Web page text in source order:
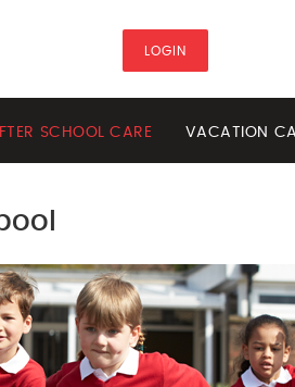
LOGIN
SCHOOL CARE VACATION